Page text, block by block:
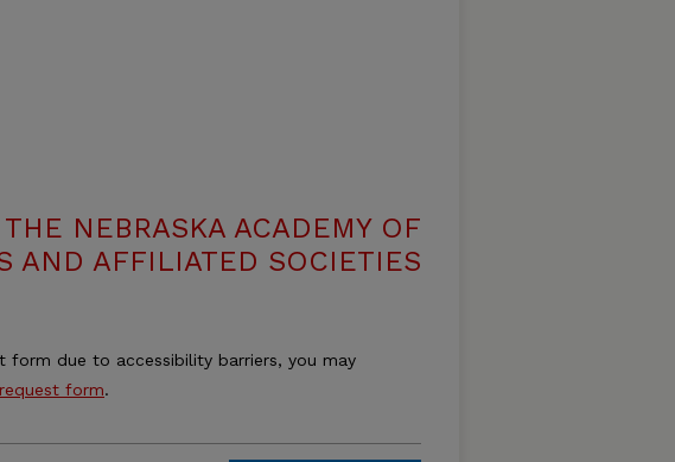
NEBRASKA ACADEMY OF
AND AFFILIATED SOCIETIES
due to accessibility barriers, you may
form.